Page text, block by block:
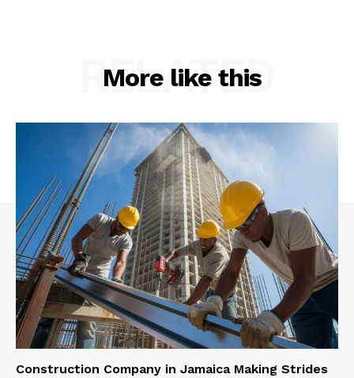
More like this
RELATED
Construction Company in Jamaica Making Strides